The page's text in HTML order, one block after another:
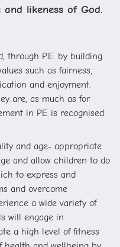
likeness of God.
through P.E. by building
such as fairness,
and enjoyment.
are, as much as for
in PE is recognised
and age- appropriate
and allow children to do
to express and
and overcome
a wide variety of
will engage in
a high level of fitness